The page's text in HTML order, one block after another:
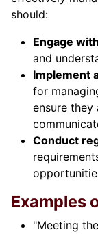
should:
Engage
and
Implement
for
ensure they
Conduct
Examples
"Meeting